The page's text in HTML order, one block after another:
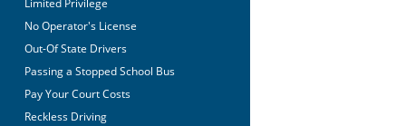
Limited Privilege
No Operator's License
Out-Of State Drivers
Passing a Stopped School Bus
Pay Your Court Costs
Reckless Driving